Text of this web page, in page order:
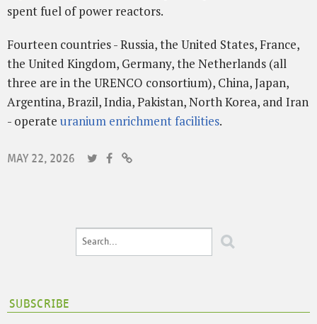
spent fuel of power reactors.
Fourteen countries - Russia, the United States, France,
the United Kingdom, Germany, the Netherlands (all
three are in the URENCO consortium), China, Japan,
Argentina, Brazil, India, Pakistan, North Korea, and Iran
- operate uranium enrichment facilities.
MAY 22, 2026
SUBSCRIBE